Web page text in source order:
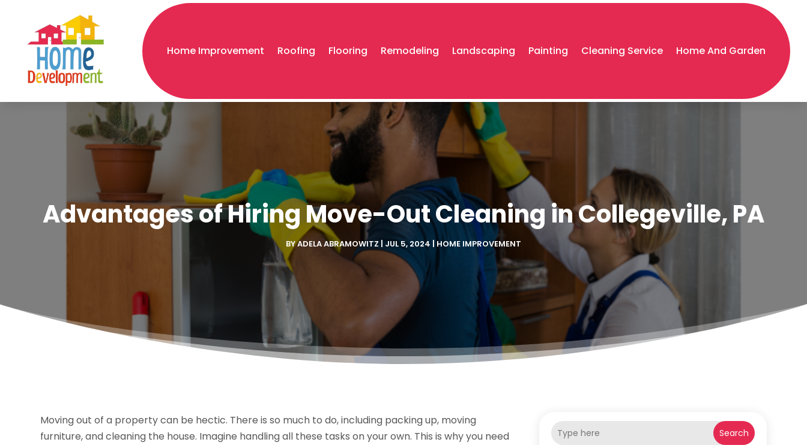
Home Improvement Roofing Flooring Remodeling Landscaping Painting Cleaning Service Home And Garden
Advantages of Hiring Move-Out Cleaning in Collegeville, PA
BYADELA ABRAMOWITZ JUL 5, 2024 HOME IMPROVEMENT
Moving out of a property can be hectic. There is so much to do, including packing up, moving
furniture, and cleaning the house. Imagine handling all these tasks on your own. This is why you need
Search